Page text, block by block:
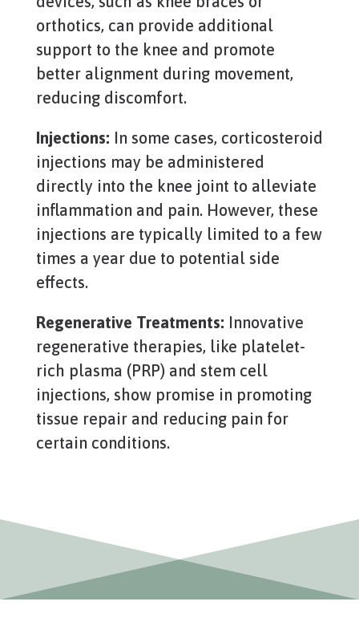
orthotics, can provide additional
support to the knee and promote
better alignment during movement,
reducing discomfort.
Injections: In some cases, corticosteroid
injections may be administered
directly into the knee joint to alleviate
inflammation and pain. However, these
injections are typically limited to a few
times a year due to potential side
effects.
Regenerative Treatments: Innovative
regenerative therapies, like platelet-
rich plasma (PRP) and stem cell
injections, show promise in promoting
tissue repair and reducing pain for
certain conditions.